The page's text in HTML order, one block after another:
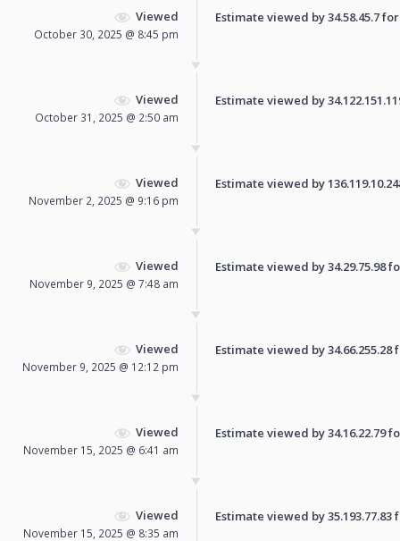
Viewed
October 30, 2025 @ 8:45 pm
Estimate viewed by 34.58.45.7
Viewed
October 31, 2025 @ 2:50 am
Estimate viewed by
Viewed
November 2, 2025 @ 9:16 pm
Estimate viewed by
Viewed
November 9, 2025 @ 7:48 am
Estimate viewed by 34.29.75.98
Viewed
November 9, 2025 @ 12:12 pm
Estimate viewed by
Viewed
November 15, 2025 @ 6:41 am
Estimate viewed by 34.16.22.79
Viewed
November 15, 2025 @ 8:35 am
Estimate viewed by